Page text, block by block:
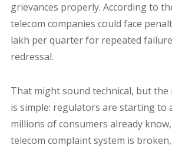
grievances properly. According to
telecom companies could face
lakh per quarter for repeated
redressal.
That might sound technical, but the
is simple: regulators are starting to
millions of consumers already know,
telecom complaint system is